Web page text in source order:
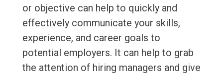
or objective can help to quickly and
effectively communicate your skills,
experience, and career goals to
potential employers. It can help to grab
the attention of hiring managers and give